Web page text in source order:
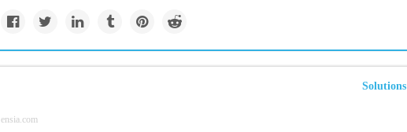
Solutions
ensia.com